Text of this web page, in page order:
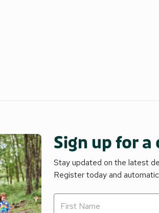
Sign up for
Stay updated on the latest
Register today and